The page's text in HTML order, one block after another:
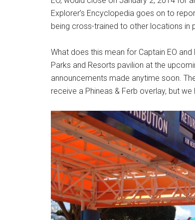
Explorer’s Encyclopedia goes on to
being cross-trained to other locations in
What does this mean for Captain EO
Parks and Resorts pavilion at the
announcements made anytime soon.
receive a Phineas & Ferb overlay, but we